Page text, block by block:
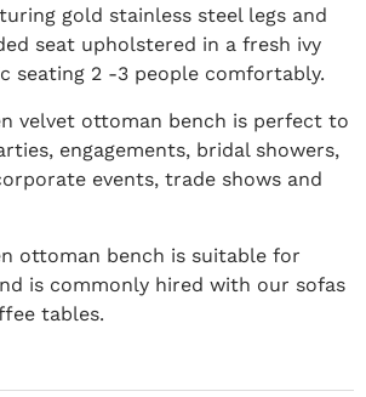
gold stainless steel legs and
seat upholstered in a fresh ivy
seating 2 -3 people comfortably.
velvet ottoman bench is perfect to
engagements, bridal showers,
events, trade shows and
ottoman bench is suitable for
is commonly hired with our sofas
tables.